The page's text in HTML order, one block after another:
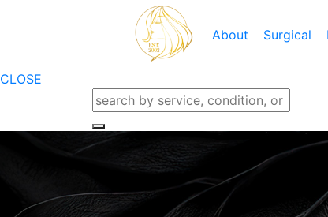
About
Meet Dr. Rifai
Blog
Financing
Surgical
Breast Lift With
Breast Implant
CLOSE